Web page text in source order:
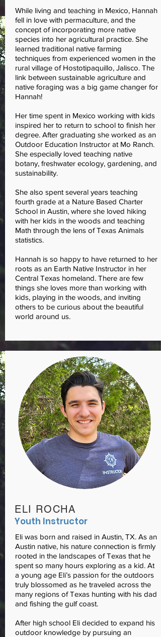
While living and teaching in Mexico, Hannah
fell in love with permaculture, and the
concept of incorporating more native
species into her agricultural practice. She
learned traditional native farming
techniques from experienced women in the
rural village of Hostotipaquillo, Jalisco. The
link between sustainable agriculture and
native foraging was a big game changer for
Hannah!
Her time spent in Mexico working with kids
inspired her to return to school to finish her
degree. After graduating she worked as an
Outdoor Education Instructor at Mo Ranch.
She especially loved teaching native
botany, freshwater ecology, gardening, and
sustainability.
She also spent several years teaching
fourth grade at a Nature Based Charter
School in Austin, where she loved hiking
with her kids in the woods and teaching
Math through the lens of Texas Animals
statistics.
Hannah is so happy to have returned to her
roots as an Earth Native Instructor in her
Central Texas homeland. There are few
things she loves more than working with
kids, playing in the woods, and inviting
others to be curious about the beautiful
world around us.
ELI ROCHA
Youth Instructor
Eli was born and raised in Austin, TX. As an
Austin native, his nature connection is firmly
rooted in the landscapes of Texas that he
spent so many hours exploring as a kid. At
a young age Eli’s passion for the outdoors
truly blossomed as he traveled across the
many regions of Texas hunting with his dad
and fishing the gulf coast.
After high school Eli decided to expand his
outdoor knowledge by pursuing an